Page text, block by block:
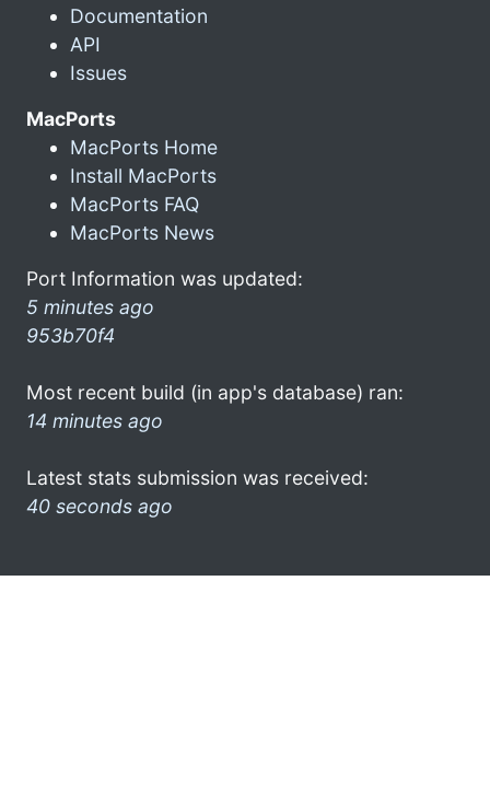
Documentation
API
Issues
MacPorts
MacPorts Home
Install MacPorts
MacPorts FAQ
MacPorts News
Port Information was updated:
5 minutes ago
953b70f4
Most recent build (in app's database) ran:
14 minutes ago
Latest stats submission was received:
40 seconds ago